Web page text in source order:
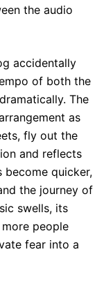
the audio
accidentally
of both the
The
as
fly out the
and reflects
become quicker,
the journey of
swells, its
people
fear into a